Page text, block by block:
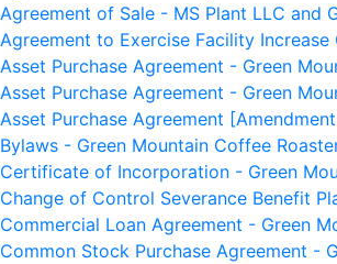
Agreement of Sale - MS Plant LLC and
Agreement to Exercise Facility
Asset Purchase Agreement - Green
Asset Purchase Agreement - Green
Asset Purchase Agreement
Bylaws - Green Mountain Coffee
Certificate of Incorporation - Green
Change of Control Severance Benefit
Commercial Loan Agreement - Green
Common Stock Purchase Agreement -